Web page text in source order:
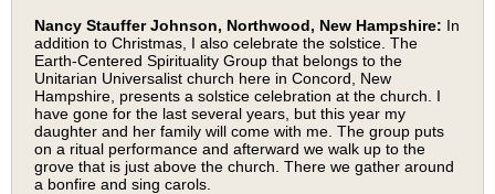
Nancy Stauffer Johnson, Northwood, New Hampshire: In
addition to Christmas, I also celebrate the solstice. The
Earth-Centered Spirituality Group that belongs to the
Unitarian Universalist church here in Concord, New
Hampshire, presents a solstice celebration at the church. I
have gone for the last several years, but this year my
daughter and her family will come with me. The group puts
on a ritual performance and afterward we walk up to the
grove that is just above the church. There we gather around
a bonfire and sing carols.